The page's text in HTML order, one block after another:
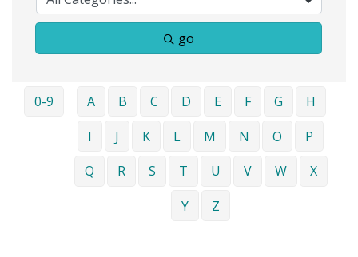
go
0-9 A B C D E F G
H
I
J K L M N O
P
Q
R S T U V W
X
Y
Z